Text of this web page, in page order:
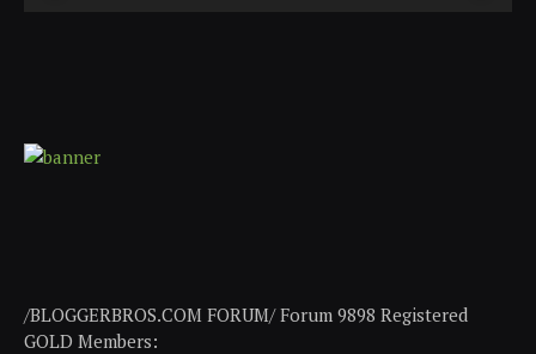
/BLOGGERBROS.COM FORUM/ Forum 9898 Registered
GOLD Members: